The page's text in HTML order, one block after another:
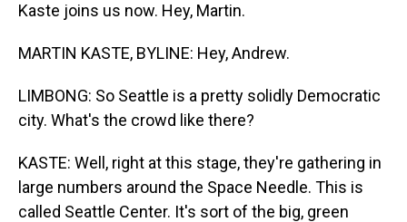
Kaste joins us now. Hey, Martin.
MARTIN KASTE, BYLINE: Hey, Andrew.
LIMBONG: So Seattle is a pretty solidly Democratic
city. What's the crowd like there?
KASTE: Well, right at this stage, they're gathering in
large numbers around the Space Needle. This is
called Seattle Center. It's sort of the big, green